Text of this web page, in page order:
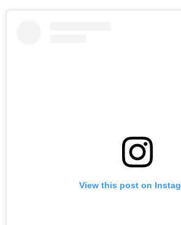
View this post on